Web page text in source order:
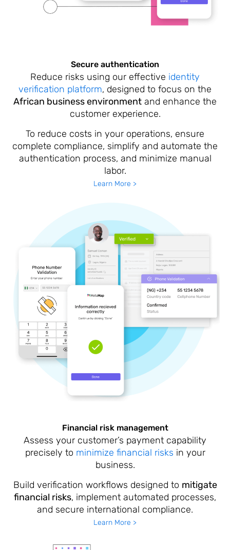
Secure authentication
Reduce risks using our effective identity
verification platform, designed to focus on the
African business environment and enhance the
customer experience.
To reduce costs in your operations, ensure
complete compliance, simplify and automate the
authentication process, and minimize manual
labor.
Learn More >
Financial risk management
Assess your customer’s payment capability
precisely to minimize financial risks in your
business.
Build verification workflows designed to mitigate
financial risks, implement automated processes,
and secure international compliance.
Learn More >